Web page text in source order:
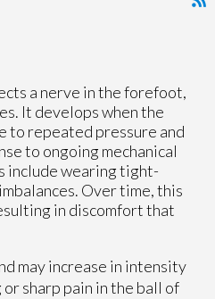
a nerve in the forefoot,
It develops when the
to repeated pressure and
to ongoing mechanical
include wearing tight-
Over time, this
in discomfort that
may increase in intensity
sharp pain in the ball of